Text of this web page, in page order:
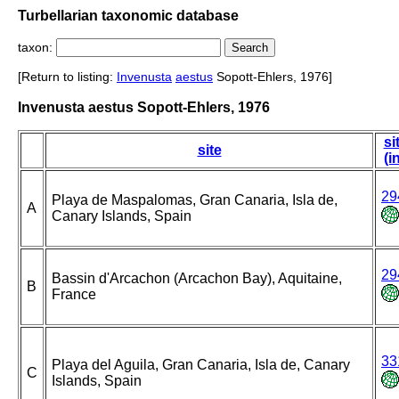
Turbellarian taxonomic database
taxon:
[Return to listing: Invenusta aestus Sopott-Ehlers, 1976]
Invenusta aestus Sopott-Ehlers, 1976
site
A
Playa de Maspalomas, Gran Canaria, Isla de,
Canary Islands, Spain
B
Bassin d'Arcachon (Arcachon Bay), Aquitaine,
France
C
Playa del Aguila, Gran Canaria, Isla de, Canary
Islands, Spain